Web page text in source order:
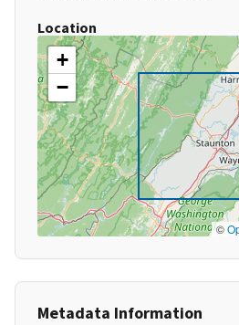
Location
+
−
©
Metadata Information